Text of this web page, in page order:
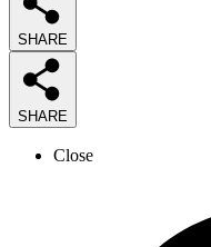
SHARE
SHARE
Close